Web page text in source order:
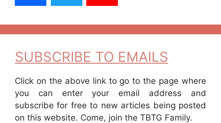
SUBSCRIBE TO EMAILS
Click on the above link to go to the page where
you can enter your email address and
subscribe for free to new articles being posted
on this website. Come, join the TBTG Family.